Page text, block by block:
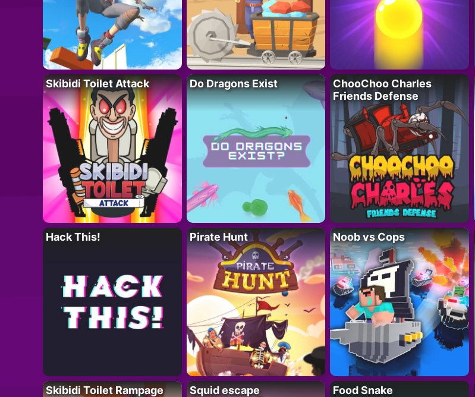
Skibidi Toilet Attack Do Dragons Exist
ChooChoo Charles
Friends Defense
Hack This! Pirate Hunt Noob vs Cops
Skibidi Toilet Rampage Squid escape Food Snake